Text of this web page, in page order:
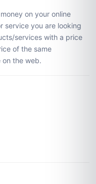
on your online
service you are looking
services with a price
of the same
the web.